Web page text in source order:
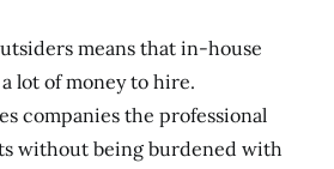
means that in-house
lot of money to hire.
companies the professional
without being burdened with